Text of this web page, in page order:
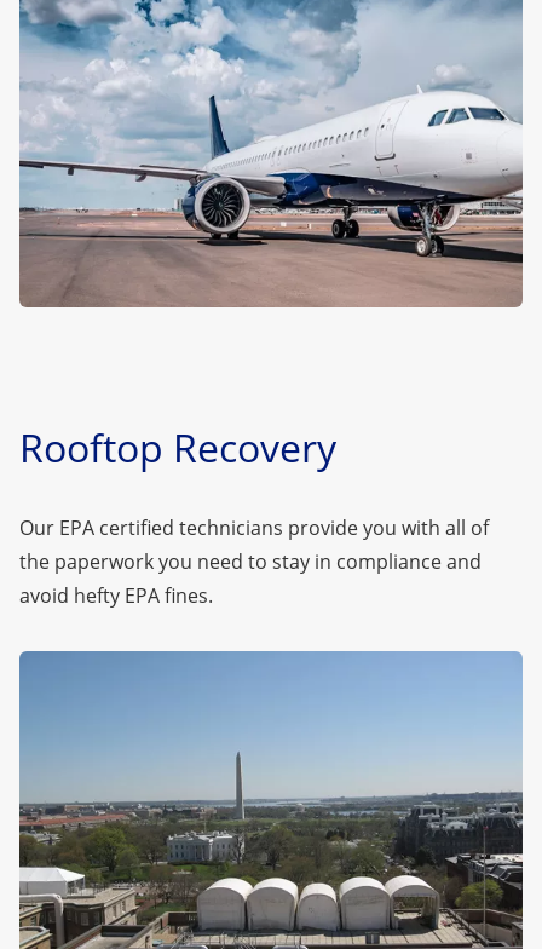
Rooftop Recovery
Our EPA certified technicians provide you with all of
the paperwork you need to stay in compliance and
avoid hefty EPA fines.